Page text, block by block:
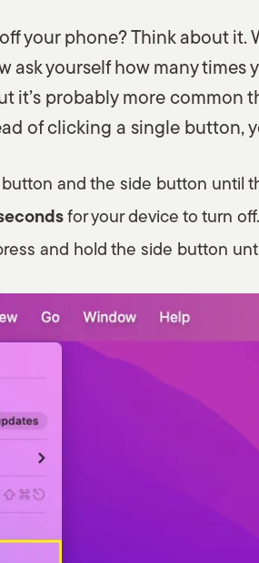
your phone? Think about it.
ask yourself how many times
it’s probably more common
of clicking a single button,
and the side button until
for your device to turn off.
and hold the side button